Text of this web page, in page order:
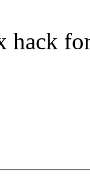
hack